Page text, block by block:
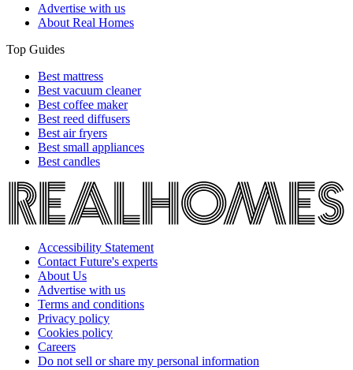
Advertise with us
About Real Homes
Top Guides
Best mattress
Best vacuum cleaner
Best coffee maker
Best reed diffusers
Best air fryers
Best small appliances
Best candles
Accessibility Statement
Contact Future's experts
About Us
Advertise with us
Terms and conditions
Privacy policy
Cookies policy
Careers
Do not sell or share my personal information